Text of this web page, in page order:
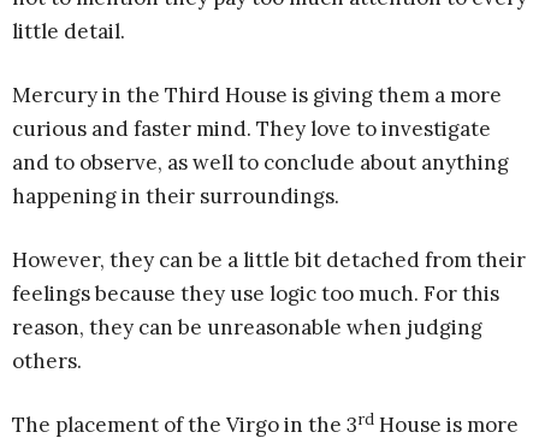
little detail.
Mercury in the Third House is giving them a more
curious and faster mind. They love to investigate
and to observe, as well to conclude about anything
happening in their surroundings.
However, they can be a little bit detached from their
feelings because they use logic too much. For this
reason, they can be unreasonable when judging
others.
The placement of the Virgo in the 3rd House is more